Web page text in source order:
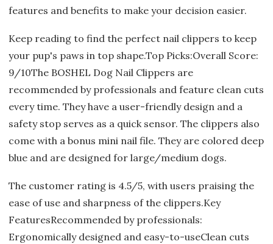
features and benefits to make your decision easier.
Keep reading to find the perfect nail clippers to keep
your pup's paws in top shape.Top Picks:Overall Score:
9/10The BOSHEL Dog Nail Clippers are
recommended by professionals and feature clean cuts
every time. They have a user-friendly design and a
safety stop serves as a quick sensor. The clippers also
come with a bonus mini nail file. They are colored deep
blue and are designed for large/medium dogs.
The customer rating is 4.5/5, with users praising the
ease of use and sharpness of the clippers.Key
FeaturesRecommended by professionals:
Ergonomically designed and easy-to-useClean cuts